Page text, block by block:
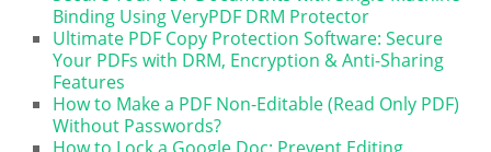
Binding Using VeryPDF DRM Protector
Ultimate PDF Copy Protection Software: Secure
Your PDFs with DRM, Encryption & Anti-Sharing
Features
How to Make a PDF Non-Editable (Read Only PDF)
Without Passwords?